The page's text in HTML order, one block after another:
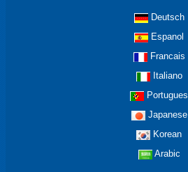
Deutsch
Espanol
Francais
Italiano
Portugues
Japanese
Korean
Arabic